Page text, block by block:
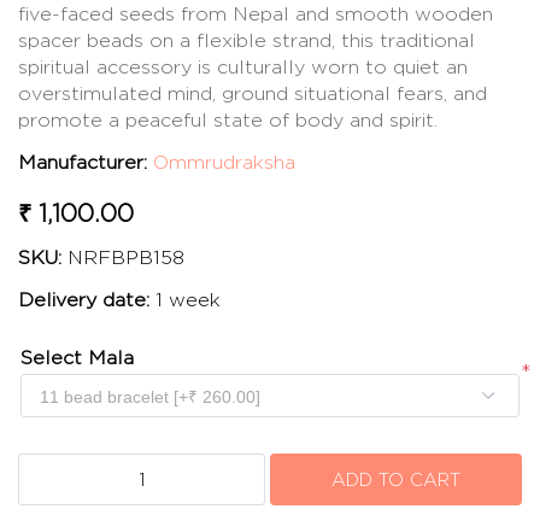
five-faced seeds from Nepal and smooth wooden
spacer beads on a flexible strand, this traditional
spiritual accessory is culturally worn to quiet an
overstimulated mind, ground situational fears, and
promote a peaceful state of body and spirit.
Manufacturer: Ommrudraksha
₹ 1,100.00
SKU: NRFBPB158
Delivery date: 1 week
Select Mala
*